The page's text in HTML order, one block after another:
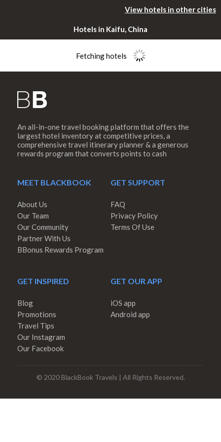
View hotels in other cities
Hotels in Kaifu, China
Fetching hotels
An all-in-one travel booking platform that offers the
largest hotel inventory at competitive prices, a
comprehensive travel itinerary planner & a generous
rewards program that converts points to cash
MEET BLACKBOOK
About Us
Our Team
Our Community
Partner With Us
BBonus Rewards Program
GET SUPPORT
FAQ
Privacy Policy
Terms Of Use
GET INSPIRED
Blog
Promotions
Travel Tips
Our Instagram
Our Facebook
GET OUR APP
iOS app
Android app
© 2020 BlackBook Travels | All Rights Reserved.
Please rotate
your device